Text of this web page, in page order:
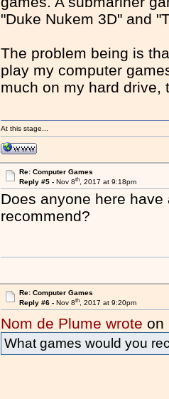
"Duke Nukem 3D" and
The problem being is
play my computer
much on my hard drive,
At this stage...
Re: Computer Games
Reply #5 - Nov 8th, 2017 at 9:18pm
Does anyone here
recommend?
Re: Computer Games
Reply #6 - Nov 8th, 2017 at 9:20pm
Nom de Plume wrote on
What games would you